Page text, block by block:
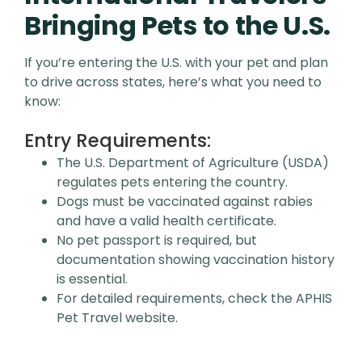
Bringing Pets to the U.S.
If you’re entering the U.S. with your pet and plan
to drive across states, here’s what you need to
know:
Entry Requirements:
The U.S. Department of Agriculture (USDA)
regulates pets entering the country.
Dogs must be vaccinated against rabies
and have a valid health certificate.
No pet passport is required, but
documentation showing vaccination history
is essential.
For detailed requirements, check the APHIS
Pet Travel website.